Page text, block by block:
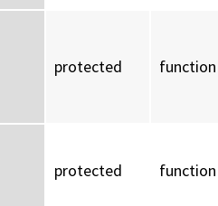
protected function
protected function